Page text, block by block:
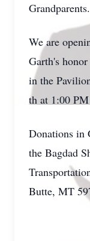
Grandparents.
We are
Garth's
in the
th at 1:00
Donations in
the Bagdad
Butte, MT